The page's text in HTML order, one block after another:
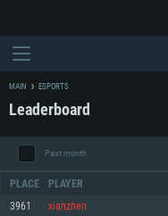
MAIN ESPORTS
Leaderboard
Past month
PLACE PLAYER
3961 xianzhen